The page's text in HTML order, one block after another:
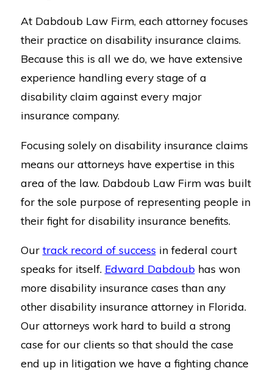
At Dabdoub Law Firm, each attorney focuses
their practice on disability insurance claims.
Because this is all we do, we have extensive
experience handling every stage of a
disability claim against every major
insurance company.
Focusing solely on disability insurance claims
means our attorneys have expertise in this
area of the law. Dabdoub Law Firm was built
for the sole purpose of representing people in
their fight for disability insurance benefits.
Our track record of success in federal court
speaks for itself. Edward Dabdoubhas won
more disability insurance cases than any
other disability insurance attorney in Florida.
Our attorneys work hard to build a strong
case for our clients so that should the case
end up in litigation we have a fighting chance